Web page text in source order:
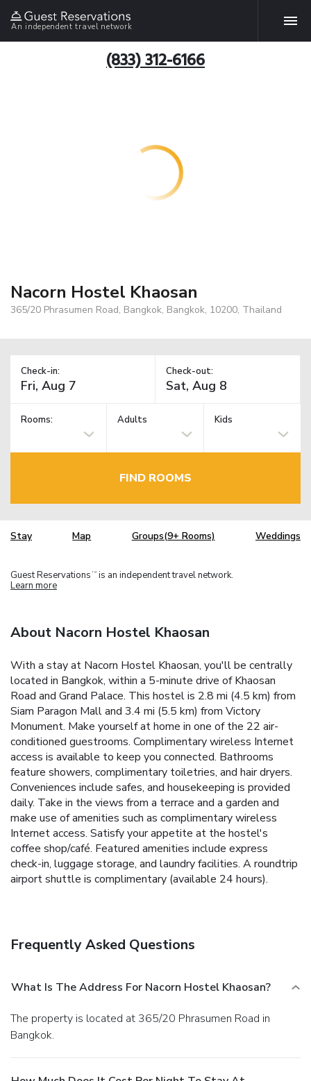
An independent travel network
(833) 312-6166
Nacorn Hostel Khaosan
365/20 Phrasumen Road, Bangkok, Bangkok, 10200, Thailand
Check-in: Check-out:
Rooms: Adults Kids
FIND ROOMS
Stay Map Groups(9+ Rooms) Weddings
Guest Reservations TM is an independent travel network.
Learn more
About Nacorn Hostel Khaosan
With a stay at Nacorn Hostel Khaosan, you'll be centrally
located in Bangkok, within a 5-minute drive of Khaosan
Road and Grand Palace. This hostel is 2.8 mi (4.5 km) from
Siam Paragon Mall and 3.4 mi (5.5 km) from Victory
Monument. Make yourself at home in one of the 22 air-
conditioned guestrooms. Complimentary wireless Internet
access is available to keep you connected. Bathrooms
feature showers, complimentary toiletries, and hair dryers.
Conveniences include safes, and housekeeping is provided
daily. Take in the views from a terrace and a garden and
make use of amenities such as complimentary wireless
Internet access. Satisfy your appetite at the hostel's
coffee shop/café. Featured amenities include express
check-in, luggage storage, and laundry facilities. A roundtrip
airport shuttle is complimentary (available 24 hours).
Frequently Asked Questions
What Is The Address For Nacorn Hostel Khaosan?
The property is located at 365/20 Phrasumen Road in
Bangkok.